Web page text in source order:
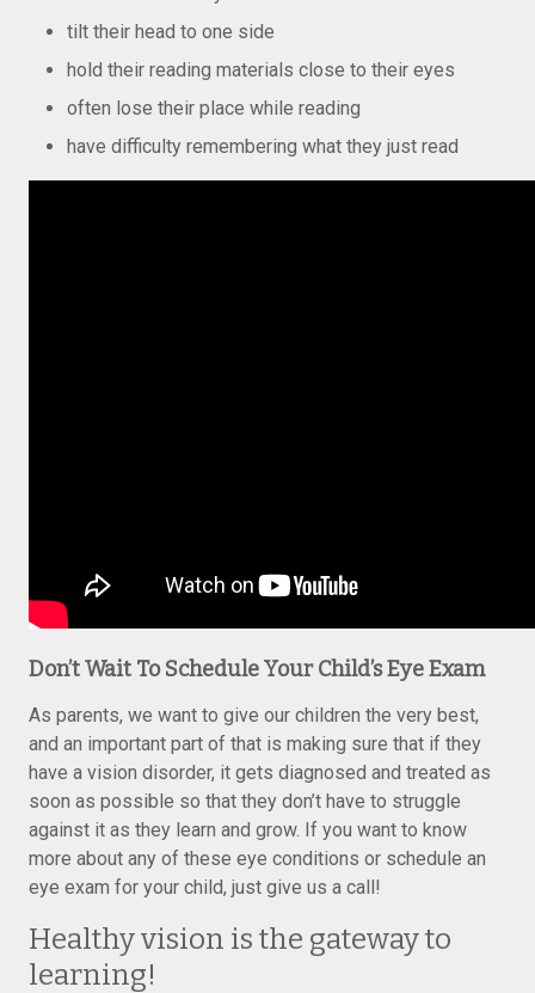
tilt their head to one side
hold their reading materials close to their eyes
often lose their place while reading
have difficulty remembering what they just read
Don’t Wait To Schedule Your Child’s Eye Exam
As parents, we want to give our children the very best,
and an important part of that is making sure that if they
have a vision disorder, it gets diagnosed and treated as
soon as possible so that they don’t have to struggle
against it as they learn and grow. If you want to know
more about any of these eye conditions or schedule an
eye exam for your child, just give us a call!
Healthy vision is the gateway to
learning!